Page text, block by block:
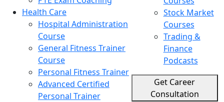
Health Care
Hospital Administration
Course
General Fitness Trainer
Course
Personal Fitness Trainer
Advanced Certified
Personal Trainer
Stock Market
Courses
Trading &
Finance
Podcasts
Get Career
Consultation